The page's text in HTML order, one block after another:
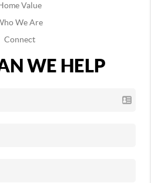
Value
We Are
Connect
WE HELP